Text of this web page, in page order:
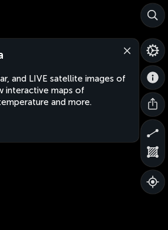
and LIVE satellite images of
interactive maps of
and more.